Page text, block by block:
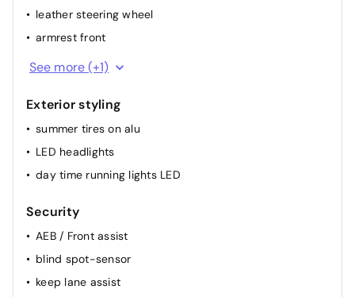
leather steering wheel
armrest front
dividable back seat
See more (+1)
Exterior styling
summer tires on alu
LED headlights
day time running lights LED
Security
AEB / Front assist
blind spot-sensor
keep lane assist